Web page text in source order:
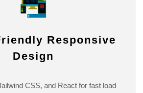
Responsive
Design
CSS, and React for fast load